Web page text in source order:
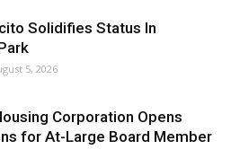
Solidifies Status In
5, 2026
Corporation Opens
for At-Large Board Member